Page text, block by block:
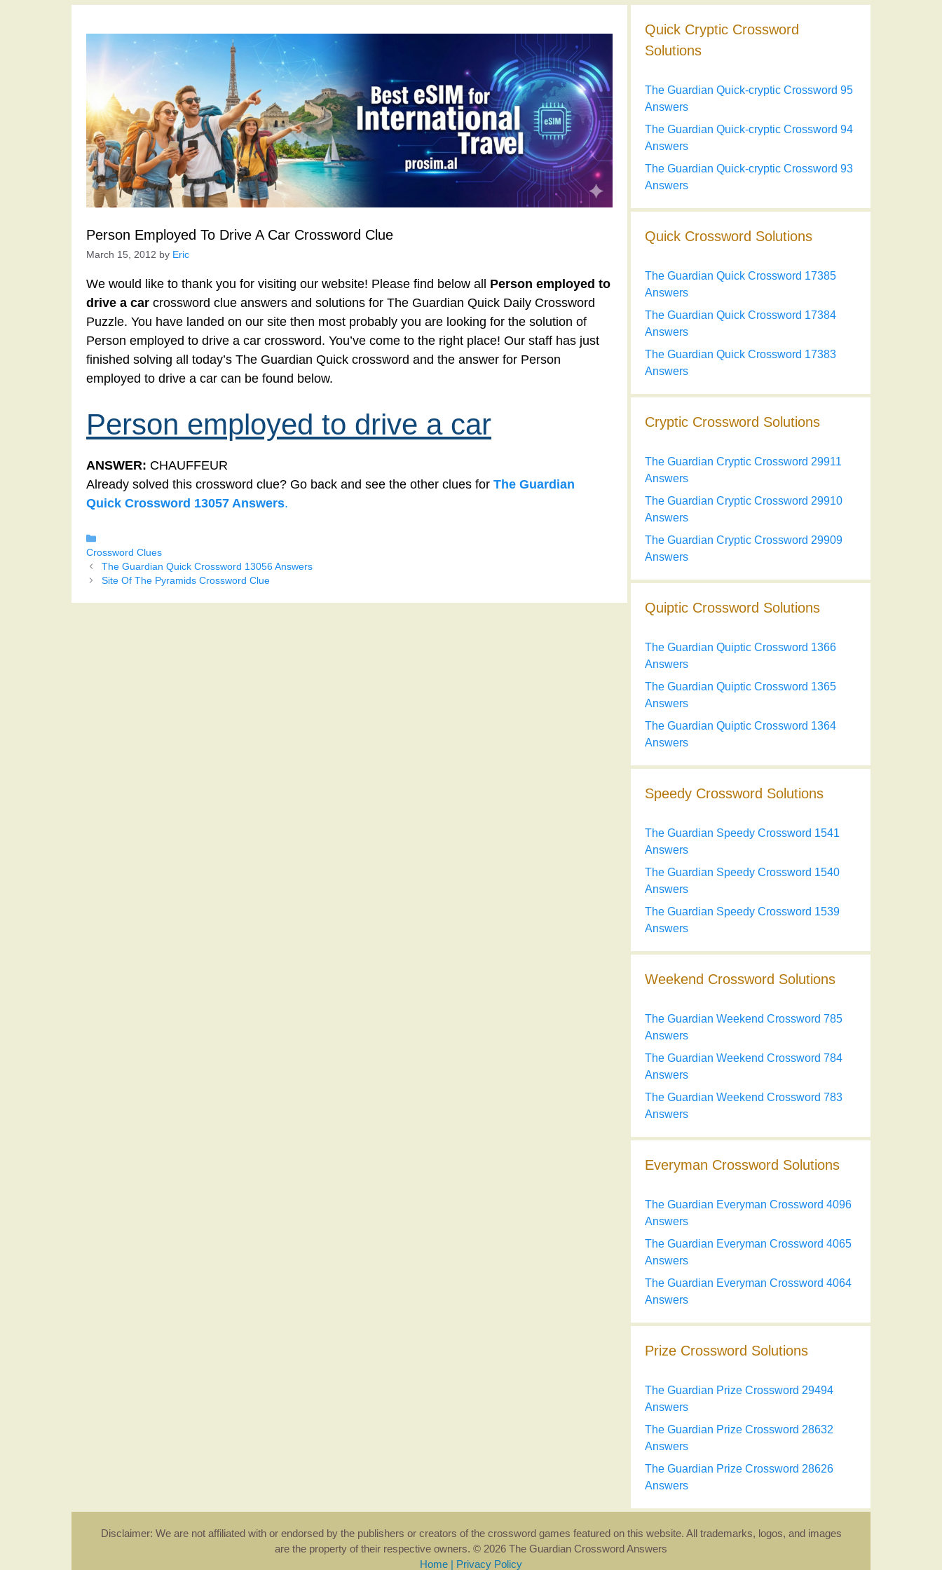
Person Employed To Drive A Car Crossword Clue
March 15, 2012 by Eric
We would like to thank you for visiting our website! Please find below all Person employed to
drive a car crossword clue answers and solutions for The Guardian Quick Daily Crossword
Puzzle. You have landed on our site then most probably you are looking for the solution of
Person employed to drive a car crossword. You’ve come to the right place! Our staff has just
finished solving all today’s The Guardian Quick crossword and the answer for Person
employed to drive a car can be found below.
Person employed to drive a car
ANSWER: CHAUFFEUR
Already solved this crossword clue? Go back and see the other clues for The Guardian
Quick Crossword 13057 Answers.
Crossword Clues
The Guardian Quick Crossword 13056 Answers
Site Of The Pyramids Crossword Clue
Quick Cryptic Crossword
Solutions
The Guardian Quick-cryptic Crossword 95
Answers
The Guardian Quick-cryptic Crossword 94
Answers
The Guardian Quick-cryptic Crossword 93
Answers
Quick Crossword Solutions
The Guardian Quick Crossword 17385
Answers
The Guardian Quick Crossword 17384
Answers
The Guardian Quick Crossword 17383
Answers
Cryptic Crossword Solutions
The Guardian Cryptic Crossword 29911
Answers
The Guardian Cryptic Crossword 29910
Answers
The Guardian Cryptic Crossword 29909
Answers
Quiptic Crossword Solutions
The Guardian Quiptic Crossword 1366
Answers
The Guardian Quiptic Crossword 1365
Answers
The Guardian Quiptic Crossword 1364
Answers
Speedy Crossword Solutions
The Guardian Speedy Crossword 1541
Answers
The Guardian Speedy Crossword 1540
Answers
The Guardian Speedy Crossword 1539
Answers
Weekend Crossword Solutions
The Guardian Weekend Crossword 785
Answers
The Guardian Weekend Crossword 784
Answers
The Guardian Weekend Crossword 783
Answers
Everyman Crossword Solutions
The Guardian Everyman Crossword 4096
Answers
The Guardian Everyman Crossword 4065
Answers
The Guardian Everyman Crossword 4064
Answers
Prize Crossword Solutions
The Guardian Prize Crossword 29494
Answers
The Guardian Prize Crossword 28632
Answers
The Guardian Prize Crossword 28626
Answers
Disclaimer: We are not affiliated with or endorsed by the publishers or creators of the crossword games featured on this website. All trademarks, logos, and images
are the property of their respective owners. © 2026 The Guardian Crossword Answers
Home | Privacy Policy